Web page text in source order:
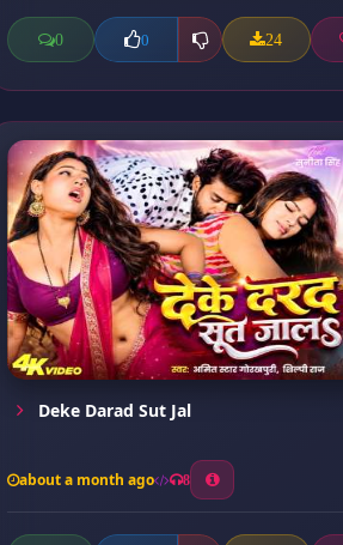
0 0 24
Deke Darad Sut Jal
about a month ago 8